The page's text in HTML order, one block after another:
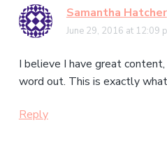
Samantha Hatcher
June 29, 2016 at 12:09
I believe I have great
word out. This is exactly
Reply